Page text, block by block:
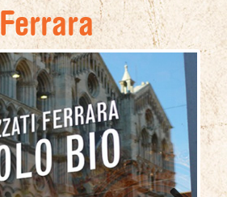
Ferrara